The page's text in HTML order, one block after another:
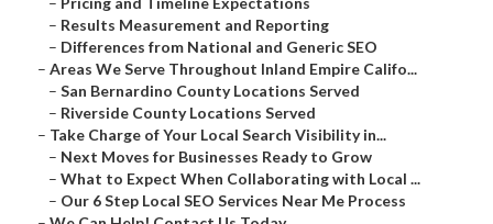
– Results Measurement and Reporting
– Differences from National and Generic SEO
– Areas We Serve Throughout Inland Empire Califo...
– San Bernardino County Locations Served
– Riverside County Locations Served
– Take Charge of Your Local Search Visibility in...
– Next Moves for Businesses Ready to Grow
– What to Expect When Collaborating with Local ...
– Our 6 Step Local SEO Services Near Me Process